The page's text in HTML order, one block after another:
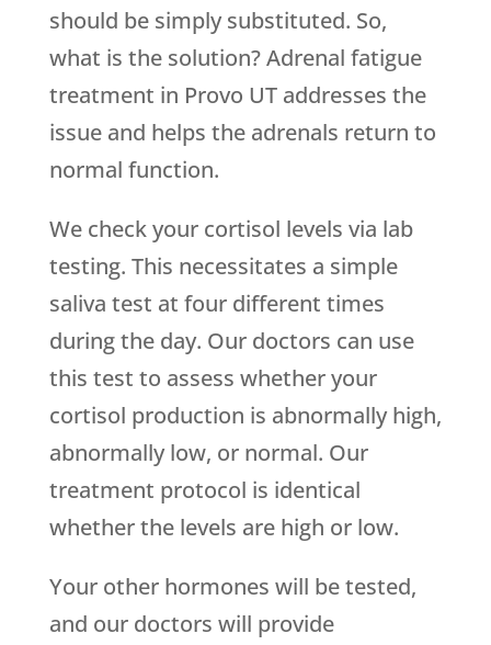
should be simply substituted. So,
what is the solution? Adrenal fatigue
treatment in Provo UT addresses the
issue and helps the adrenals return to
normal function.
We check your cortisol levels via lab
testing. This necessitates a simple
saliva test at four different times
during the day. Our doctors can use
this test to assess whether your
cortisol production is abnormally high,
abnormally low, or normal. Our
treatment protocol is identical
whether the levels are high or low.
Your other hormones will be tested,
and our doctors will provide